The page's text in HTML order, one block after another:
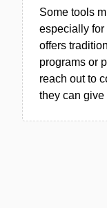
Some tools
especially for
offers
programs or
reach out to
they can